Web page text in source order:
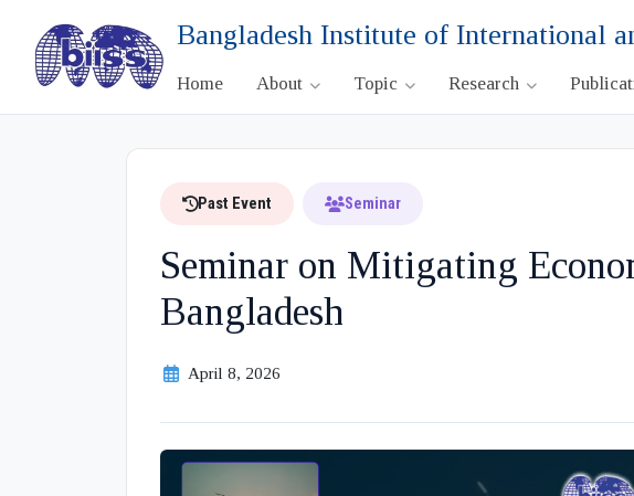
Bangladesh Institute of International
Home About Topic Research
Past Event Seminar
Seminar on Mitigating
Bangladesh
April 8, 2026